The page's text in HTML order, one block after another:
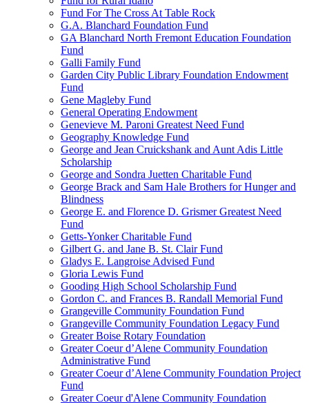
Fund For The Cross At Table Rock
G.A. Blanchard Foundation Fund
GA Blanchard North Fremont Education Foundation
Fund
Galli Family Fund
Garden City Public Library Foundation Endowment
Fund
Gene Magleby Fund
General Operating Endowment
Genevieve M. Paroni Greatest Need Fund
Geography Knowledge Fund
George and Jean Cruickshank and Aunt Adis Little
Scholarship
George and Sondra Juetten Charitable Fund
George Brack and Sam Hale Brothers for Hunger and
Blindness
George E. and Florence D. Grismer Greatest Need
Fund
Getts-Yonker Charitable Fund
Gilbert G. and Jane B. St. Clair Fund
Gladys E. Langroise Advised Fund
Gloria Lewis Fund
Gooding High School Scholarship Fund
Gordon C. and Frances B. Randall Memorial Fund
Grangeville Community Foundation Fund
Grangeville Community Foundation Legacy Fund
Greater Boise Rotary Foundation
Greater Coeur d’Alene Community Foundation
Administrative Fund
Greater Coeur d’Alene Community Foundation Project
Fund
Greater Coeur d'Alene Community Foundation